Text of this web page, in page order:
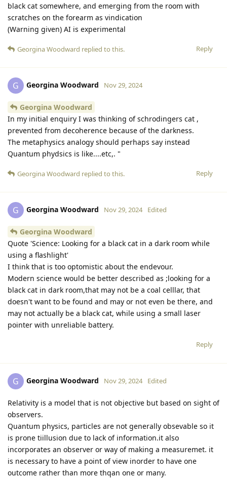
black cat somewhere, and emerging from the room with
scratches on the forearm as vindication
(Warning given) AI is experimental
Reply
Georgina Woodward replied to this.
G Georgina Woodward Nov 29, 2024
Georgina Woodward
In my initial enquiry I was thinking of schrodingers cat ,
prevented from decoherence because of the darkness.
The metaphysics analogy should perhaps say instead
Quantum phydsics is like....etc,. "
Reply
Georgina Woodward replied to this.
G Georgina Woodward Nov 29, 2024 Edited
Georgina Woodward
Quote 'Science: Looking for a black cat in a dark room while
using a flashlight'
I think that is too optomistic about the endevour.
Modern science would be better described as ;looking for a
black cat in dark room,that may not be a coal celllar, that
doesn't want to be found and may or not even be there, and
may not actually be a black cat, while using a small laser
pointer with unreliable battery.
Reply
G Georgina Woodward Nov 29, 2024 Edited
Relativity is a model that is not objective but based on sight of
observers.
Quantum physics, particles are not generally obsevable so it
is prone tiillusion due to lack of information.it also
incorporates an observer or way of making a measuremet. it
is necessary to have a point of view inorder to have one
outcome rather than more thqan one or many.